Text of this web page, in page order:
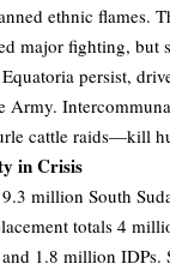
ethnic flames.
major fighting, but
persist,
Army.
cattle raids—kill
in Crisis
million South
totals 4
1.8 million IDPs.